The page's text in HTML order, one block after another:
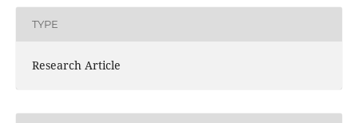
TYPE
Research Article